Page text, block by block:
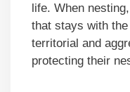
life. When
that stays with
territorial and
protecting their